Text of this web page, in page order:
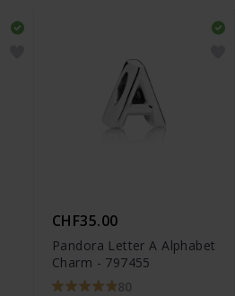
CHF35.00
Pandora Letter A Alphabet
Charm - 797455
80